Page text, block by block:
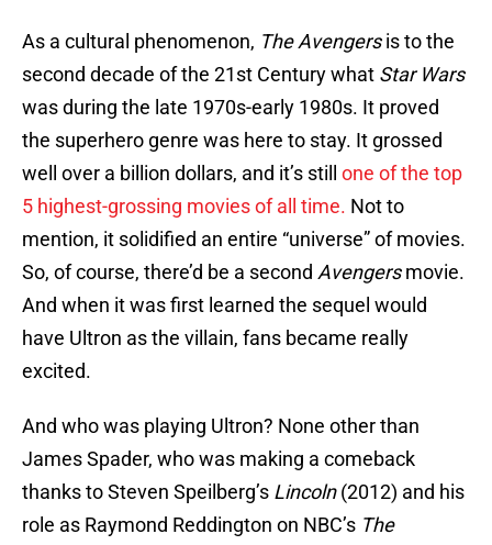
As a cultural phenomenon, The Avengersis to the
second decade of the 21st Century what Star Wars
was during the late 1970s-early 1980s. It proved
the superhero genre was here to stay. It grossed
well over a billion dollars, and it’s still one of the top
5 highest-grossing movies of all time. Not to
mention, it solidified an entire “universe” of movies.
So, of course, there’d be a second Avengersmovie.
And when it was first learned the sequel would
have Ultron as the villain, fans became really
excited.
And who was playing Ultron? None other than
James Spader, who was making a comeback
thanks to Steven Speilberg’s Lincoln(2012) and his
role as Raymond Reddington on NBC’s The